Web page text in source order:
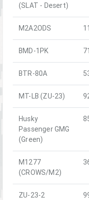
(SLAT - Desert)
M2A2ODS
BMD-1PK
BTR-80A
MT-LB (ZU-23)
Husky
Passenger GMG
(Green)
M1277
(CROWS/M2)
ZU-23-2